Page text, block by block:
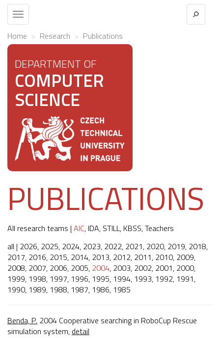
Toggle
navigation
Home Research Publications
DEPARTMENT OF
COMPUTER
SCIENCE
PUBLICATIONS
All research teams | AIC, IDA, STILL, KBSS,Teachers
all | 2026, 2025, 2024, 2023, 2022, 2021, 2020, 2019, 2018,
2017, 2016, 2015, 2014, 2013, 2012, 2011, 2010, 2009,
2008, 2007, 2006, 2005, 2004, 2003, 2002, 2001, 2000,
1999, 1998, 1997, 1996, 1995, 1994, 1993, 1992, 1991,
1990, 1989, 1988, 1987, 1986, 1985
Benda, P. 2004 Cooperative searching in RoboCup Rescue
simulation system, detail